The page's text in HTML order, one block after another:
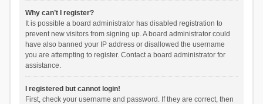
Why can’t I register?
It is possible a board administrator has disabled registration to
prevent new visitors from signing up. A board administrator could
have also banned your IP address or disallowed the username
you are attempting to register. Contact a board administrator for
assistance.
I registered but cannot login!
First, check your username and password. If they are correct, then